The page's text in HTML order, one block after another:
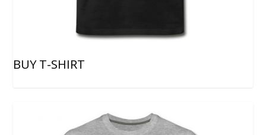
BUY T-SHIRT